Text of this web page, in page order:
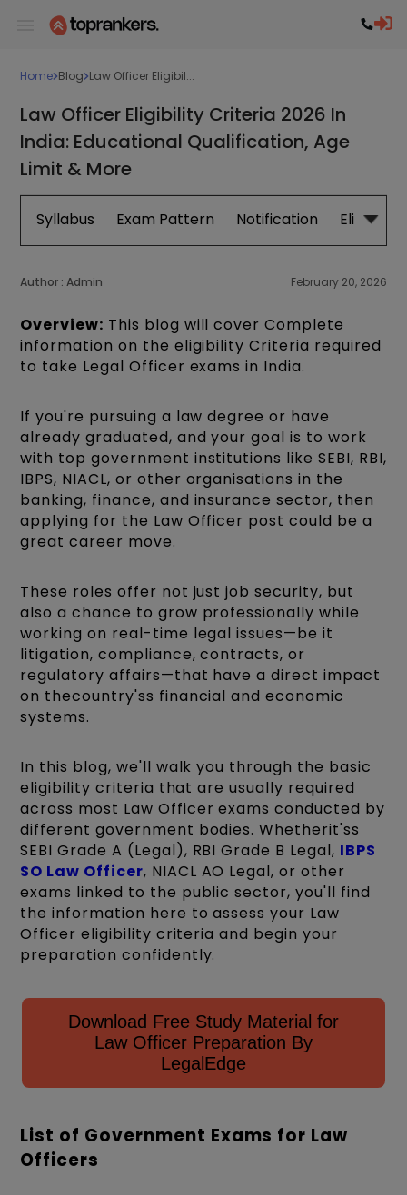
Home Blog Law Officer Eligibil...
Law Officer Eligibility Criteria 2026 In
India: Educational Qualification, Age
Limit & More
Syllabus Exam Pattern Notification Eligibility
Author : Admin February 20, 2026
Overview: This blog will cover Complete
information on the eligibility Criteria required
to take Legal Officer exams in India.
If you're pursuing a law degree or have
already graduated, and your goal is to work
with top government institutions like SEBI, RBI,
IBPS, NIACL, or other organisations in the
banking, finance, and insurance sector, then
applying for the Law Officer post could be a
great career move.
These roles offer not just job security, but
also a chance to grow professionally while
working on real-time legal issues—be it
litigation, compliance, contracts, or
regulatory affairs—that have a direct impact
on thecountry'ss financial and economic
systems.
In this blog, we'll walk you through the basic
eligibility criteria that are usually required
across most Law Officer exams conducted by
different government bodies. Whetherit'ss
SEBI Grade A (Legal), RBI Grade B Legal, IBPS
SO Law Officer, NIACL AO Legal, or other
exams linked to the public sector, you'll find
the information here to assess your Law
Officer eligibility criteria and begin your
preparation confidently.
Download Free Study Material for
Law Officer Preparation By
LegalEdge
List of Government Exams for Law
Officers